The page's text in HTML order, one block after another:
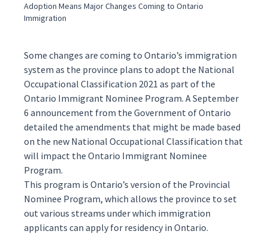
Adoption Means Major Changes Coming to Ontario
Immigration
Some changes are coming to Ontario’s immigration
system as the province plans to adopt the National
Occupational Classification 2021 as part of the
Ontario Immigrant Nominee Program. A September
6 announcement from the Government of Ontario
detailed the amendments that might be made based
on the new National Occupational Classification that
will impact the Ontario Immigrant Nominee
Program.
This program is Ontario’s version of the Provincial
Nominee Program, which allows the province to set
out various streams under which immigration
applicants can apply for residency in Ontario.